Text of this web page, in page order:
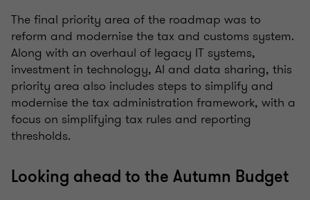
The final priority area of the roadmap was to
reform and modernise the tax and customs system.
Along with an overhaul of legacy IT systems,
investment in technology, AI and data sharing, this
priority area also includes steps to simplify and
modernise the tax administration framework, with a
focus on simplifying tax rules and reporting
thresholds.
Looking ahead to the Autumn Budget